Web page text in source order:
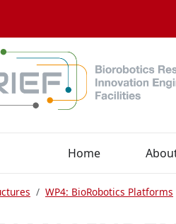
Home
WP4: BioRobotics Platforms